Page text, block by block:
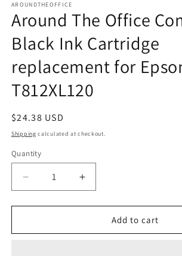
1
in
modal
AROUNDTHEOFFICE
Around The Office
Black Ink Cartridge
replacement for
T812XL120
Regular
price
$24.38 USD
Shipping calculated at checkout.
Quantity
Decrease
quantity
for
The
Increase
quantity
for
Around
The
Add to cart